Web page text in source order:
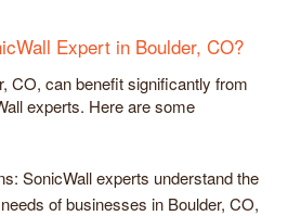
Expert in Boulder, CO?
CO, can benefit significantly from
experts. Here are some
SonicWall experts understand the
of businesses in Boulder, CO,